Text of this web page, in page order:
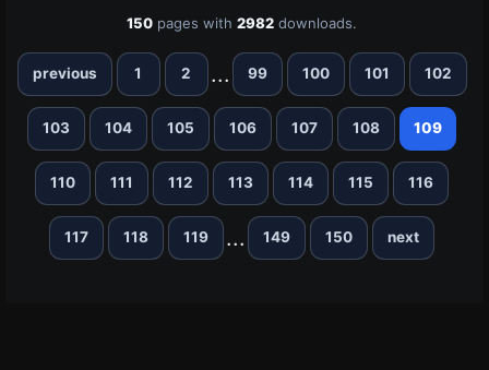
150 pages with2982 downloads.
previous 1 2 ... 99 100 101 102
103 104 105 106 107 108 109
110 111 112 113 114 115 116
117 118 119 ... 149 150 next